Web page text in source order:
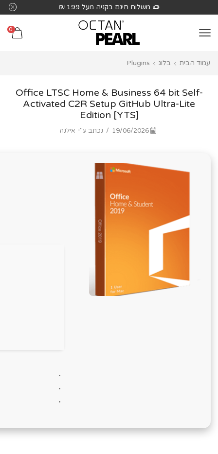
לֵב:
בְּאֲתָר
מַעֲרֶכֶת
בִּקְלִיק
הַמְּסַיַּעַת
משלוח חינם בקניה מעל 199 ₪
0
עמוד הבית בלוג Plugins
Office LTSC Home & Business 64 bit Self-
Activated C2R Setup GitHub Ultra-Lite
Edition [YTS]
19/06/2026
/ נכתב ע"י אילנה